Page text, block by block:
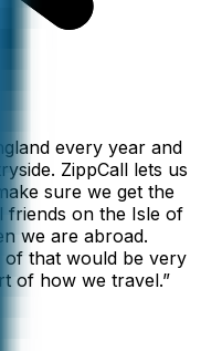
every year and
ZippCall lets us
sure we get the
friends on the Isle of
we are abroad.
of that would be very
of how we travel.”